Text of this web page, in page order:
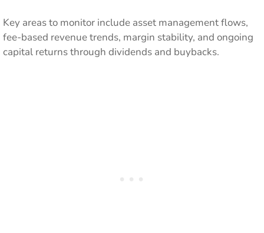
Key areas to monitor include asset management flows,
fee-based revenue trends, margin stability, and ongoing
capital returns through dividends and buybacks.